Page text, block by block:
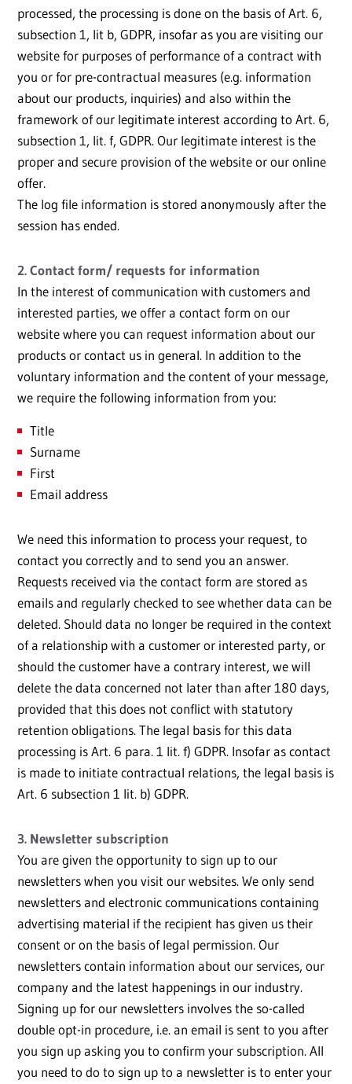
processed, the processing is done on the basis of Art. 6,
subsection 1, lit b, GDPR, insofar as you are visiting our
website for purposes of performance of a contract with
you or for pre-contractual measures (e.g. information
about our products, inquiries) and also within the
framework of our legitimate interest according to Art. 6,
subsection 1, lit. f, GDPR. Our legitimate interest is the
proper and secure provision of the website or our online
offer.
The log file information is stored anonymously after the
session has ended.
2. Contact form/ requests for information
In the interest of communication with customers and
interested parties, we offer a contact form on our
website where you can request information about our
products or contact us in general. In addition to the
voluntary information and the content of your message,
we require the following information from you:
Title
Surname
First
Email address
We need this information to process your request, to
contact you correctly and to send you an answer.
Requests received via the contact form are stored as
emails and regularly checked to see whether data can be
deleted. Should data no longer be required in the context
of a relationship with a customer or interested party, or
should the customer have a contrary interest, we will
delete the data concerned not later than after 180 days,
provided that this does not conflict with statutory
retention obligations. The legal basis for this data
processing is Art. 6 para. 1 lit. f) GDPR. Insofar as contact
is made to initiate contractual relations, the legal basis is
Art. 6 subsection 1 lit. b) GDPR.
3. Newsletter subscription
You are given the opportunity to sign up to our
newsletters when you visit our websites. We only send
newsletters and electronic communications containing
advertising material if the recipient has given us their
consent or on the basis of legal permission. Our
newsletters contain information about our services, our
company and the latest happenings in our industry.
Signing up for our newsletters involves the so-called
double opt-in procedure, i.e. an email is sent to you after
you sign up asking you to confirm your subscription. All
you need to do to sign up to a newsletter is to enter your